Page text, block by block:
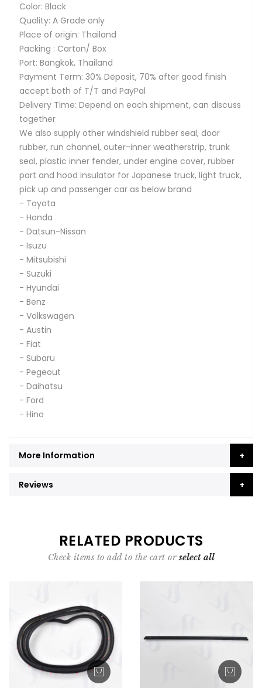
Color: Black
Quality: A Grade only
Place of origin: Thailand
Packing : Carton/ Box
Port: Bangkok, Thailand
Payment Term: 30% Deposit, 70% after good finish
accept both of T/T and PayPal
Delivery Time: Depend on each shipment, can discuss
together
We also supply other windshield rubber seal, door
rubber, run channel, outer-inner weatherstrip, trunk
seal, plastic inner fender, under engine cover, rubber
part and hood insulator for Japanese truck, light truck,
pick up and passenger car as below brand
- Toyota
- Honda
- Datsun-Nissan
- Isuzu
- Mitsubishi
- Suzuki
- Hyundai
- Benz
- Volkswagen
- Austin
- Fiat
- Subaru
- Pegeout
- Daihatsu
- Ford
- Hino
More Information
Reviews
RELATED PRODUCTS
Check items to add to the cart orselect all